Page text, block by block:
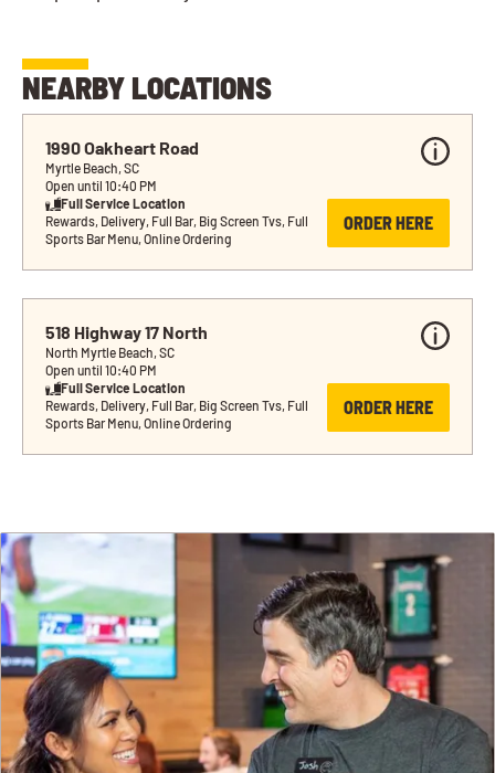
NEARBY LOCATIONS
1990 Oakheart Road
Myrtle Beach, SC
Open until 10:40 PM
Full Service Location
Rewards, Delivery, Full Bar, Big Screen Tvs, Full
Sports Bar Menu, Online Ordering
ORDER HERE
518 Highway 17 North
North Myrtle Beach, SC
Open until 10:40 PM
Full Service Location
Rewards, Delivery, Full Bar, Big Screen Tvs, Full
Sports Bar Menu, Online Ordering
ORDER HERE